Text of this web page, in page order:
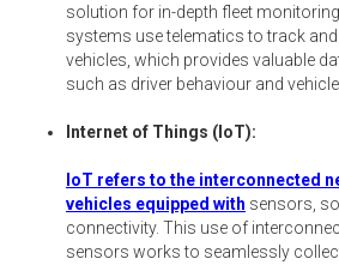
solution for in-depth fleet
systems use telematics to track
vehicles, which provides valuable
such as driver behaviour and
Internet of Things (IoT):
IoT refers to the interconnected
vehicles equipped with sensors,
connectivity. This use of
sensors works to seamlessly